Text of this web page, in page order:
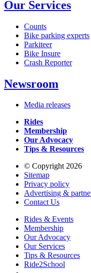
Our Services
Counts
Bike parking experts
Parkiteer
Bike Insure
Crash Reporter
Newsroom
Media releases
Rides
Membership
Our Advocacy
Tips & Resources
© Copyright 2026
Sitemap
Privacy policy
Advertising &
Contact Us
Rides & Events
Membership
Our Advocacy
Our Services
Tips & Resources
Ride2School